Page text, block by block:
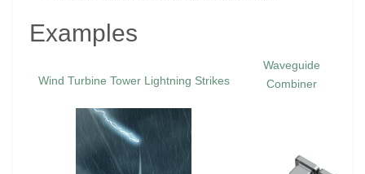
Examples
Wind Turbine Tower Lightning Strikes
Waveguide
Combiner